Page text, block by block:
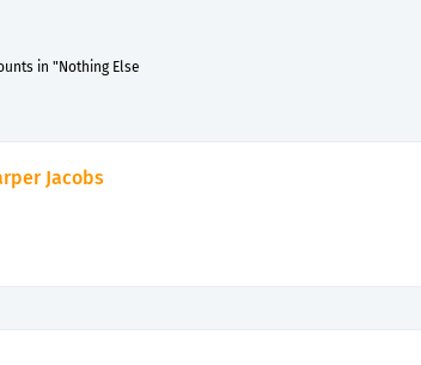
in "Nothing Else
Jacobs